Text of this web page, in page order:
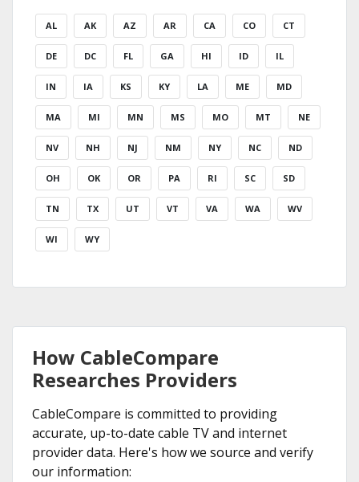
AL AK AZ AR CA CO CT
DE DC FL GA HI ID IL
IN IA KS KY LA ME MD
MA MI MN MS MO MT NE
NV NH NJ NM NY NC ND
OH OK OR PA RI SC SD
TN TX UT VT VA WA WV
WI WY
How CableCompare
Researches Providers
CableCompare is committed to providing
accurate, up-to-date cable TV and internet
provider data. Here's how we source and verify
our information: